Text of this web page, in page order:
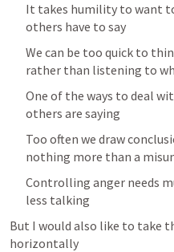
It takes humility to want
others have to say
We can be too quick to
rather than listening to
One of the ways to deal
others are saying
Too often we draw
nothing more than a
Controlling anger needs
less talking
But I would also like to take
horizontally